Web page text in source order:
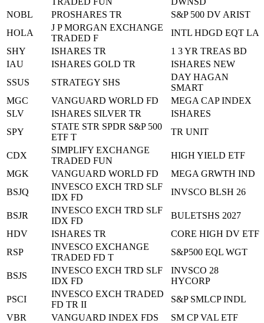
NOBL
PROSHARES TR S&P 500 DV ARIST
HOLA
J P MORGAN EXCHANGE
TRADED F
INTL HDGD EQT LA
SHY
ISHARES TR 1 3 YR TREAS BD
IAU
ISHARES GOLD TR ISHARES NEW
SSUS
STRATEGY SHS
DAY HAGAN
SMART
MGC
VANGUARD WORLD FD MEGA CAP INDEX
SLV
ISHARES SILVER TR ISHARES
SPY
STATE STR SPDR S&P 500
ETF T
TR UNIT
CDX
SIMPLIFY EXCHANGE
TRADED FUN
HIGH YIELD ETF
MGK
VANGUARD WORLD FD MEGA GRWTH IND
BSJQ
INVESCO EXCH TRD SLF
IDX FD
INVSCO BLSH 26
BSJR
INVESCO EXCH TRD SLF
IDX FD
BULETSHS 2027
HDV
ISHARES TR CORE HIGH DV ETF
RSP
INVESCO EXCHANGE
TRADED FD T
S&P500 EQL WGT
BSJS
INVESCO EXCH TRD SLF
IDX FD
INVSCO 28
HYCORP
PSCI
INVESCO EXCH TRADED
FD TR II
S&P SMLCP INDL
VBR
VANGUARD INDEX FDS SM CP VAL ETF